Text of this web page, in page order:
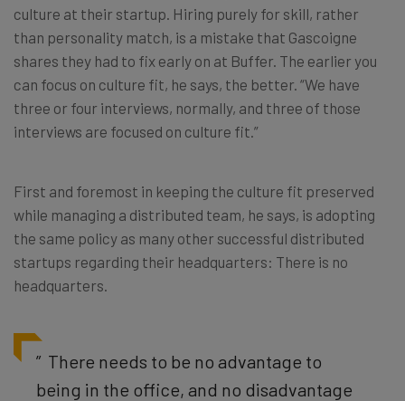
culture at their startup. Hiring purely for skill, rather
than personality match, is a mistake that Gascoigne
shares they had to fix early on at Buffer. The earlier you
can focus on culture fit, he says, the better. “We have
three or four interviews, normally, and three of those
interviews are focused on culture fit.”
First and foremost in keeping the culture fit preserved
while managing a distributed team, he says, is adopting
the same policy as many other successful distributed
startups regarding their headquarters: There is no
headquarters.
” There needs to be no advantage to
being in the office, and no disadvantage